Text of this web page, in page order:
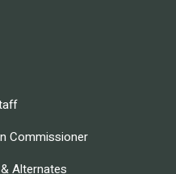
Commissioner
Alternates